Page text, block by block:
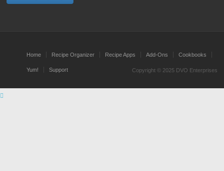
Home Recipe Organizer Recipe Apps Add-Ons Cookbooks
Yum! Support Copyright © 2025 DVO Enterprises